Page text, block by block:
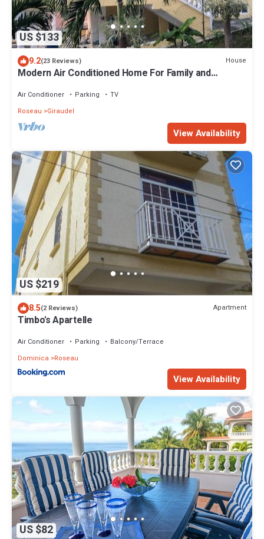
US $133
9.2(23 Reviews) House
Modern Air Conditioned Home For Family and
Air Conditioner Parking
TV
Roseau
Giraudel
View Availability
US $219
8.5(2 Reviews) Apartment
Timbo's Apartelle
Air Conditioner Parking
Balcony/Terrace
Dominica
Roseau
View Availability
US $82